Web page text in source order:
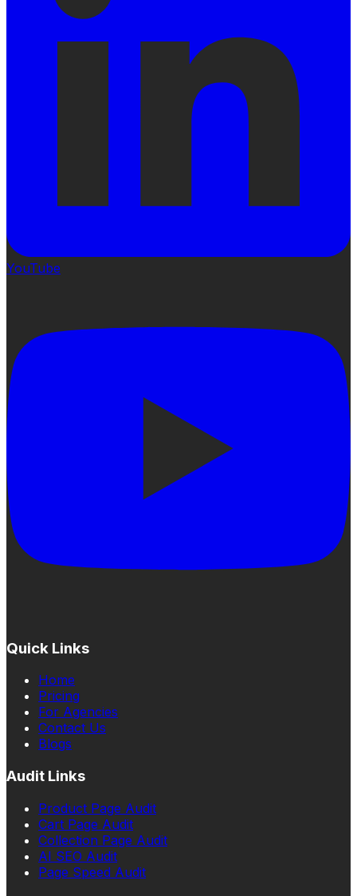
YouTube
Quick Links
Home
Pricing
For Agencies
Contact Us
Blogs
Audit Links
Product Page Audit
Cart Page Audit
Collection Page Audit
AI SEO Audit
Page Speed Audit